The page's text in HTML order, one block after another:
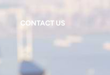
CONTACT US